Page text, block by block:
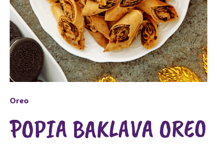
Oreo
POPIA BAKLAVA OREO